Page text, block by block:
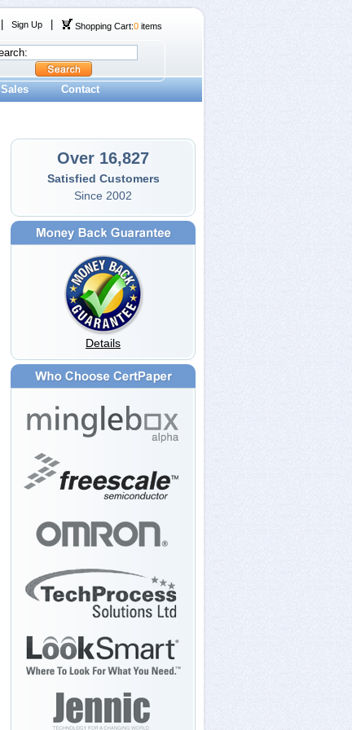
Sign Up Shopping Cart:0 items
Contact
Over 16,827
Satisfied Customers
Since 2002
Details